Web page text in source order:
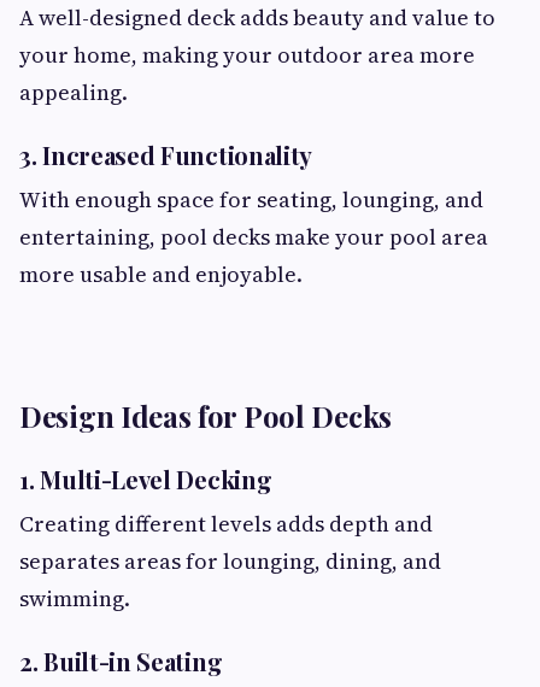
A well-designed deck adds beauty and value to
your home, making your outdoor area more
appealing.
3. Increased Functionality
With enough space for seating, lounging, and
entertaining, pool decks make your pool area
more usable and enjoyable.
Design Ideas for Pool Decks
1. Multi-Level Decking
Creating different levels adds depth and
separates areas for lounging, dining, and
swimming.
2. Built-in Seating